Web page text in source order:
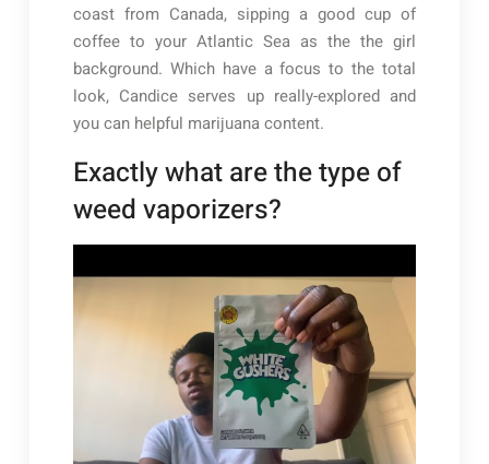
coast from Canada, sipping a good cup of
coffee to your Atlantic Sea as the the girl
background. Which have a focus to the total
look, Candice serves up really-explored and
you can helpful marijuana content.
Exactly what are the type of
weed vaporizers?